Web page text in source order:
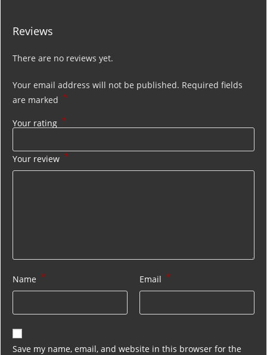
Reviews
There are no reviews yet.
Your email address will not be published. Required fields
are marked *
Your rating *
Your review *
Name * Email *
Save my name, email, and website in this browser for the